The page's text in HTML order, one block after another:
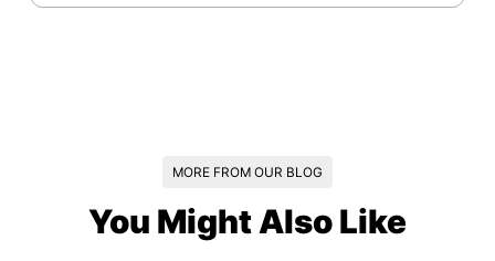
MORE FROM OUR BLOG
You Might Also Like